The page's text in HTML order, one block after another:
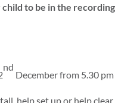
to be in the
nd
December from 5.30 pm
help set up or help